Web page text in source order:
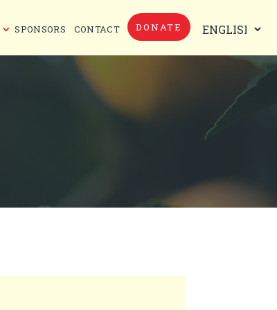
SPONSORS CONTACT DONATE